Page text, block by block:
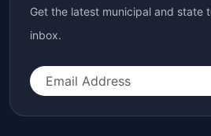
Get the latest municipal and state
inbox.